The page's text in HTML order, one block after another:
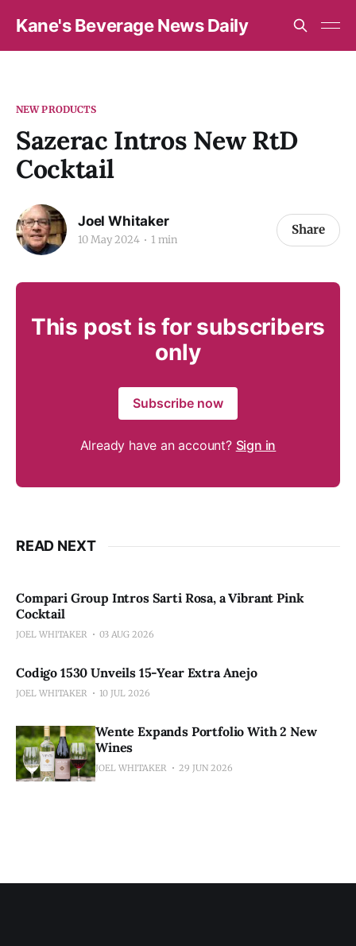
Kane's Beverage News Daily
NEW PRODUCTS
Sazerac Intros New RtD
Cocktail
Joel Whitaker
10 May 2024 1 min
Share
This post is for subscribers
only
Subscribe now
Already have an account? Sign in
READ NEXT
Compari Group Intros Sarti Rosa, a Vibrant Pink
Cocktail
JOEL WHITAKER 03 AUG 2026
Codigo 1530 Unveils 15-Year Extra Anejo
JOEL WHITAKER 10 JUL 2026
Wente Expands Portfolio With 2 New
Wines
JOEL WHITAKER 29 JUN 2026